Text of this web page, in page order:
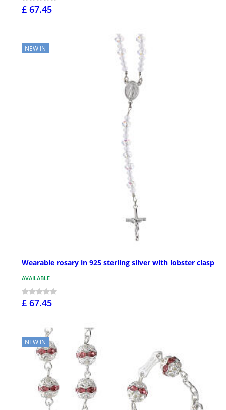
£ 67.45
NEW IN
Wearable rosary in 925 sterling silver with lobster clasp
AVAILABLE
£ 67.45
NEW IN